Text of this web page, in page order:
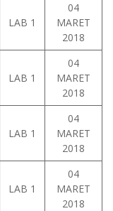
LAB 1
04
MARET
2018
LAB 1
04
MARET
2018
LAB 1
04
MARET
2018
LAB 1
04
MARET
2018